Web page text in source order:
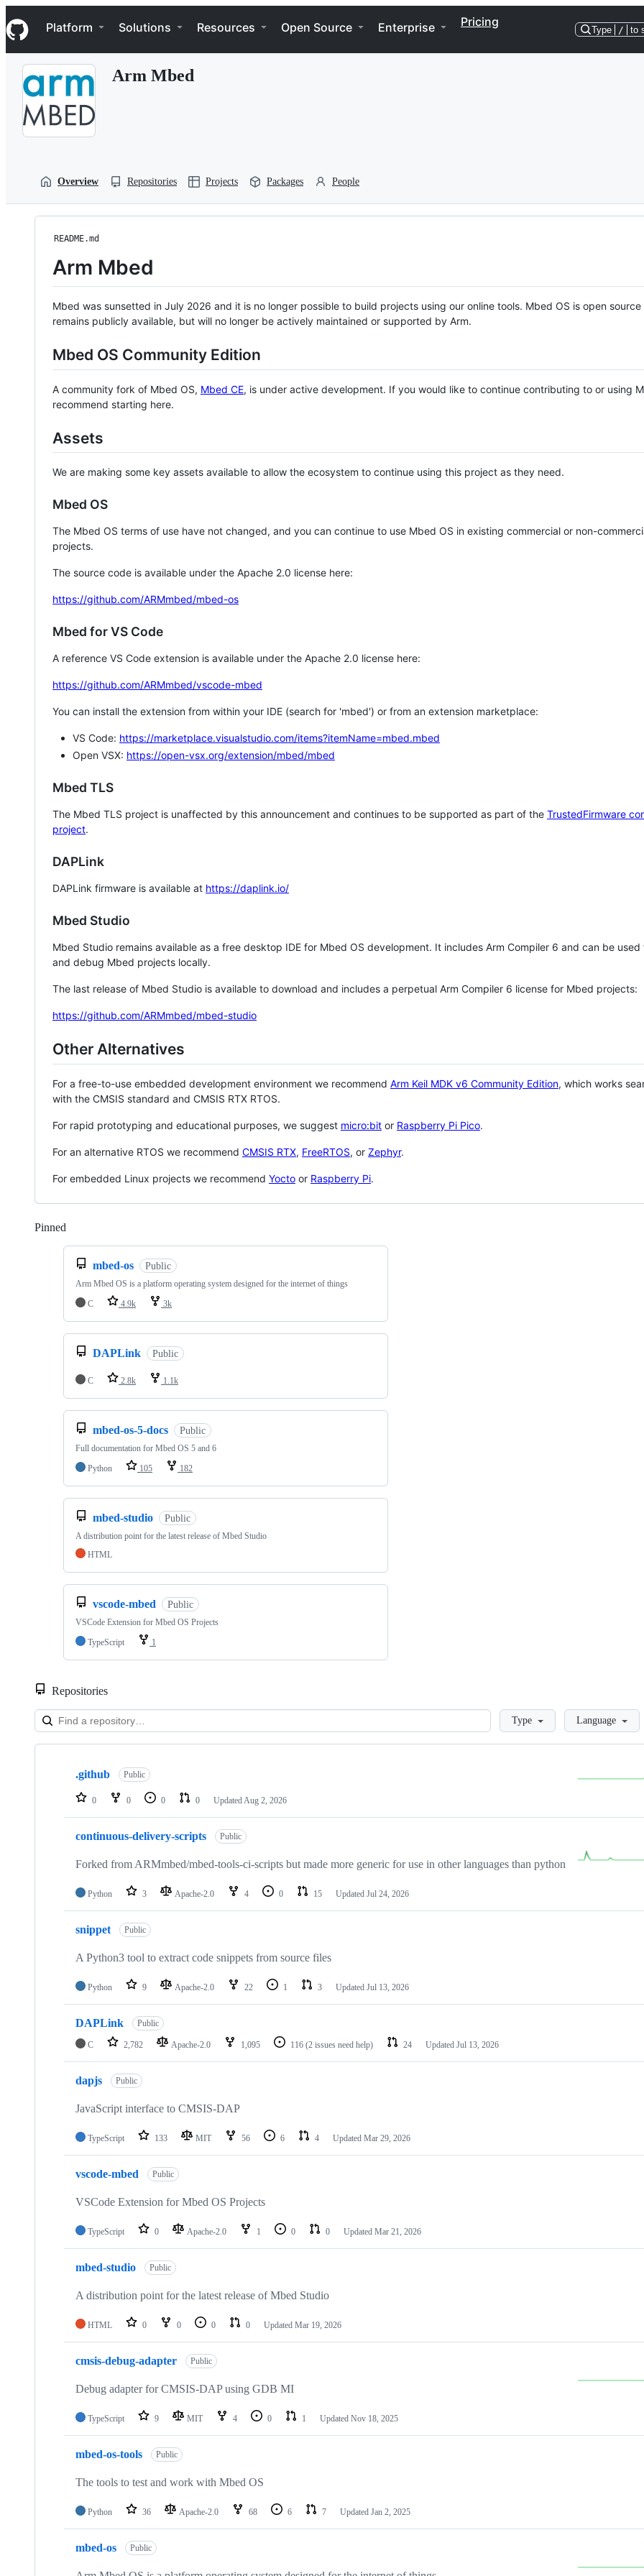
k
i
p
Navigation Menu
Platform Solutions Resources Open Source Enterprise Pricing
Type / to
Arm Mbed
Overview Repositories Projects Packages People
README.md
Arm Mbed
Mbed was sunsetted in July 2026 and it is no longer possible to build projects using our online tools. Mbed OS is open source
remains publicly available, but will no longer be actively maintained or supported by Arm.
Mbed OS Community Edition
A community fork of Mbed OS, Mbed CE, is under active development. If you would like to continue contributing to or using
recommend starting here.
Assets
We are making some key assets available to allow the ecosystem to continue using this project as they need.
Mbed OS
The Mbed OS terms of use have not changed, and you can continue to use Mbed OS in existing commercial or non-
projects.
The source code is available under the Apache 2.0 license here:
https://github.com/ARMmbed/mbed-os
Mbed for VS Code
A reference VS Code extension is available under the Apache 2.0 license here:
https://github.com/ARMmbed/vscode-mbed
You can install the extension from within your IDE (search for 'mbed') or from an extension marketplace:
VS Code: https://marketplace.visualstudio.com/items?itemName=mbed.mbed
Open VSX: https://open-vsx.org/extension/mbed/mbed
Mbed TLS
The Mbed TLS project is unaffected by this announcement and continues to be supported as part of the TrustedFirmware
project.
DAPLink
DAPLink firmware is available at https://daplink.io/
Mbed Studio
Mbed Studio remains available as a free desktop IDE for Mbed OS development. It includes Arm Compiler 6 and can be
and debug Mbed projects locally.
The last release of Mbed Studio is available to download and includes a perpetual Arm Compiler 6 license for Mbed projects:
https://github.com/ARMmbed/mbed-studio
Other Alternatives
For a free-to-use embedded development environment we recommend Arm Keil MDK v6 Community Edition, which works
with the CMSIS standard and CMSIS RTX RTOS.
For rapid prototyping and educational purposes, we suggest micro:bit or Raspberry Pi Pico.
For an alternative RTOS we recommend CMSIS RTX, FreeRTOS, or Zephyr.
For embedded Linux projects we recommend Yocto or Raspberry Pi.
Pinned
mbed-os Public
Arm Mbed OS is a platform operating system designed for the internet of things
C
4.9k 3k
DAPLink Public
C 2.8k 1.1k
mbed-os-5-docs Public
Full documentation for Mbed OS 5 and 6
Python
105 182
mbed-studio Public
A distribution point for the latest release of Mbed Studio
HTML
vscode-mbed Public
VSCode Extension for Mbed OS Projects
TypeScript
1
Repositories
LoadingType Language
Showing
repositories
.github Public
0 0 0 0 Updated Aug 2, 2026
continuous-delivery-scripts Public
Forked from ARMmbed/mbed-tools-ci-scripts but made more generic for use in other languages than python
Python 3 Apache-2.0 4 0 15 Updated Jul 24, 2026
snippet Public
A Python3 tool to extract code snippets from source files
Python 9 Apache-2.0 22 1 3 Updated Jul 13, 2026
DAPLink Public
C 2,782 Apache-2.0 1,095 116 (2 issues need help) 24 Updated Jul 13, 2026
dapjs Public
JavaScript interface to CMSIS-DAP
TypeScript 133 MIT 56 6 4 Updated Mar 29, 2026
vscode-mbed Public
VSCode Extension for Mbed OS Projects
TypeScript 0 Apache-2.0 1 0 0 Updated Mar 21, 2026
mbed-studio Public
A distribution point for the latest release of Mbed Studio
HTML 0 0 0 0 Updated Mar 19, 2026
cmsis-debug-adapter Public
Debug adapter for CMSIS-DAP using GDB MI
TypeScript 9 MIT 4 0 1 Updated Nov 18, 2025
mbed-os-tools Public
The tools to test and work with Mbed OS
Python 36 Apache-2.0 68 6 7 Updated Jan 2, 2025
mbed-os Public